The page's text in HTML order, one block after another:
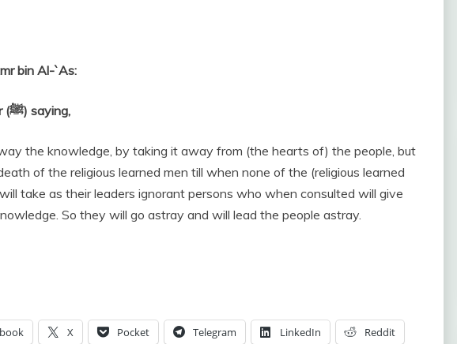
bin Al-`As:
I heard Allah’s Messenger (ﷺ) saying,
the knowledge, by taking it away from (the hearts of) the people, but
of the religious learned men till when none of the (religious learned
take as their leaders ignorant persons who when consulted will give
So they will go astray and will lead the people astray.
X Pocket Telegram LinkedIn Reddit